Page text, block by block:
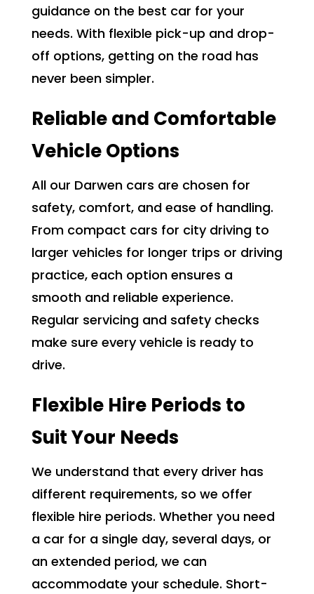
guidance on the best car for your
needs. With flexible pick-up and drop-
off options, getting on the road has
never been simpler.
Reliable and Comfortable
Vehicle Options
All our Darwen cars are chosen for
safety, comfort, and ease of handling.
From compact cars for city driving to
larger vehicles for longer trips or driving
practice, each option ensures a
smooth and reliable experience.
Regular servicing and safety checks
make sure every vehicle is ready to
drive.
Flexible Hire Periods to
Suit Your Needs
We understand that every driver has
different requirements, so we offer
flexible hire periods. Whether you need
a car for a single day, several days, or
an extended period, we can
accommodate your schedule. Short-